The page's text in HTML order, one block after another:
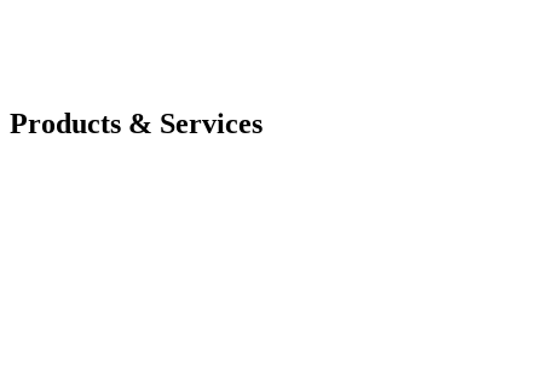
Products & Services